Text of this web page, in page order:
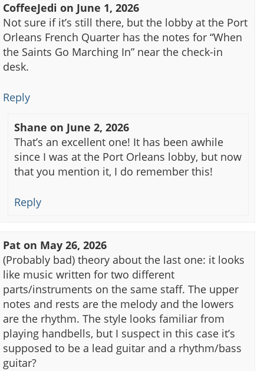
CoffeeJedi on June 1, 2026
Not sure if it’s still there, but the lobby at the Port
Orleans French Quarter has the notes for “When
the Saints Go Marching In” near the check-in
desk.
Reply
Shane on June 2, 2026
That’s an excellent one! It has been awhile
since I was at the Port Orleans lobby, but now
that you mention it, I do remember this!
Reply
Pat on May 26, 2026
(Probably bad) theory about the last one: it looks
like music written for two different
parts/instruments on the same staff. The upper
notes and rests are the melody and the lowers
are the rhythm. The style looks familiar from
playing handbells, but I suspect in this case it’s
supposed to be a lead guitar and a rhythm/bass
guitar?